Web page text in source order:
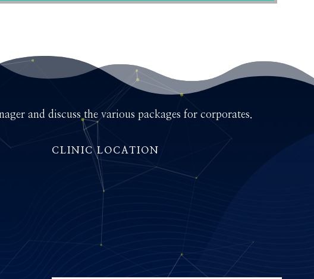
and discuss the various packages for corporates.
CLINIC LOCATION